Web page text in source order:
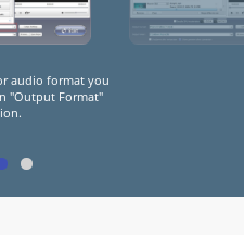
start convert the
to preset format